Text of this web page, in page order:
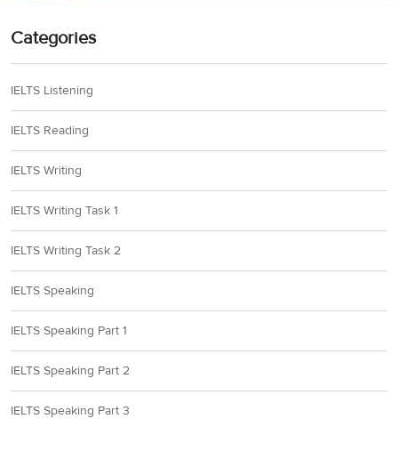
Categories
IELTS Listening
IELTS Reading
IELTS Writing
IELTS Writing Task 1
IELTS Writing Task 2
IELTS Speaking
IELTS Speaking Part 1
IELTS Speaking Part 2
IELTS Speaking Part 3